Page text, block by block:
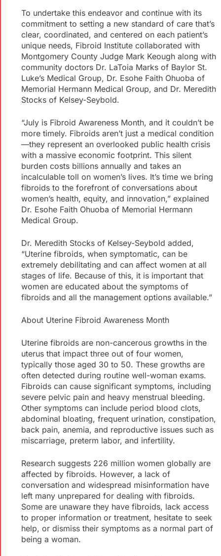
To undertake this endeavor and continue with its
commitment to setting a new standard of care that’s
clear, coordinated, and centered on each patient’s
unique needs, Fibroid Institute collaborated with
Montgomery County Judge Mark Keough along with
community doctors Dr. LaToia Marks of Baylor St.
Luke’s Medical Group, Dr. Esohe Faith Ohuoba of
Memorial Hermann Medical Group, and Dr. Meredith
Stocks of Kelsey-Seybold.
“July is Fibroid Awareness Month, and it couldn’t be
more timely. Fibroids aren’t just a medical condition
—they represent an overlooked public health crisis
with a massive economic footprint. This silent
burden costs billions annually and takes an
incalculable toll on women’s lives. It’s time we bring
fibroids to the forefront of conversations about
women’s health, equity, and innovation,” explained
Dr. Esohe Faith Ohuoba of Memorial Hermann
Medical Group.
Dr. Meredith Stocks of Kelsey-Seybold added,
“Uterine fibroids, when symptomatic, can be
extremely debilitating and can affect women at all
stages of life. Because of this, it is important that
women are educated about the symptoms of
fibroids and all the management options available.”
About Uterine Fibroid Awareness Month
Uterine fibroids are non-cancerous growths in the
uterus that impact three out of four women,
typically those aged 30 to 50. These growths are
often detected during routine well-woman exams.
Fibroids can cause significant symptoms, including
severe pelvic pain and heavy menstrual bleeding.
Other symptoms can include period blood clots,
abdominal bloating, frequent urination, constipation,
back pain, anemia, and reproductive issues such as
miscarriage, preterm labor, and infertility.
Research suggests 226 million women globally are
affected by fibroids. However, a lack of
conversation and widespread misinformation have
left many unprepared for dealing with fibroids.
Some are unaware they have fibroids, lack access
to proper information or treatment, hesitate to seek
help, or dismiss their symptoms as a normal part of
being a woman.